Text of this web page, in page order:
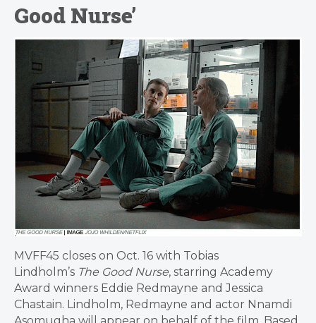
Good Nurse’
MVFF45 closes on Oct. 16 with Tobias
Lindholm’s The Good Nurse, starring Academy
Award winners Eddie Redmayne and Jessica
Chastain. Lindholm, Redmayne and actor Nnamdi
Asomugha will appear on behalf of the film. Based